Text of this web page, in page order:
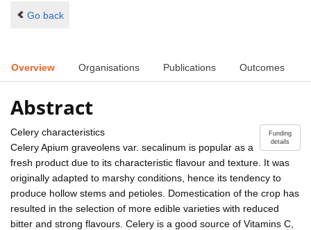
Go back
Overview Organisations Publications Outcomes
Abstract
Funding
details
Celery characteristics
Celery Apium graveolens var. secalinum is popular as a
fresh product due to its characteristic flavour and texture. It was
originally adapted to marshy conditions, hence its tendency to
produce hollow stems and petioles. Domestication of the crop has
resulted in the selection of more edible varieties with reduced
bitter and strong flavours. Celery is a good source of Vitamins C,